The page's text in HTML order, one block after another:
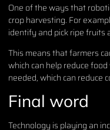
One of the ways that
crop harvesting. For
identify and pick ripe fruits
This means that farmers
which can help reduce
needed, which can reduce
Final word
Technology is playing an